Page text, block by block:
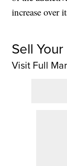
increase over
Sell
Visit Full